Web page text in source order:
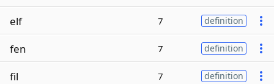
elf 7 definition
fen 7 definition
fil 7 definition